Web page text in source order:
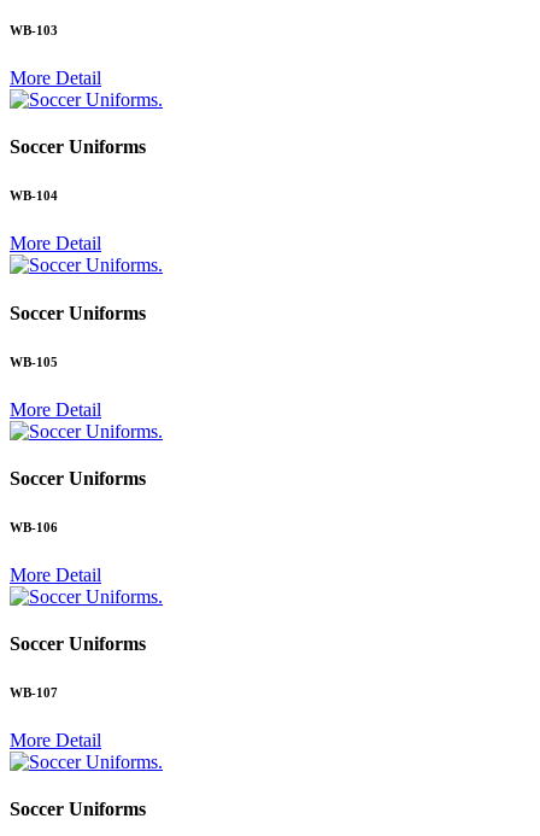
WB-103
More Detail
.
Soccer Uniforms
WB-104
More Detail
.
Soccer Uniforms
WB-105
More Detail
.
Soccer Uniforms
WB-106
More Detail
.
Soccer Uniforms
WB-107
More Detail
.
Soccer Uniforms